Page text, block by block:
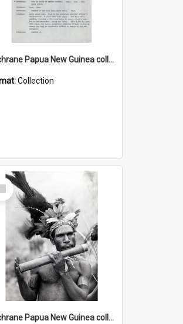
Cochrane Papua New Guinea collection : Music Information Documents
Collection
Cochrane Papua New Guinea collection : Music and Radio Broadcast Recordings